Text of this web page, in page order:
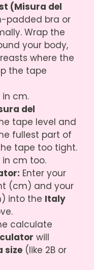
(Misura del
padded bra or
Wrap the
your body,
where the
the tape
cm.
del
tape level and
fullest part of
tape too tight.
cm too.
Enter your
(cm) and your
into the Italy
calculate
will
size (like 2B or